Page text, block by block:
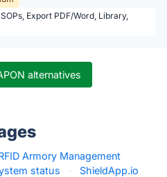
Export PDF/Word, Library,
alternatives
Armory Management
status ·
ShieldApp.io